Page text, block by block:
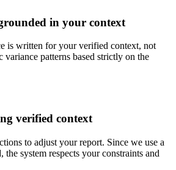
in your context
is written for your verified context, not
patterns based strictly on the
verified context
to adjust your report. Since we use a
system respects your constraints and